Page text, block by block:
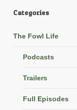
Categories
The Fowl Life
Podcasts
Trailers
Full Episodes